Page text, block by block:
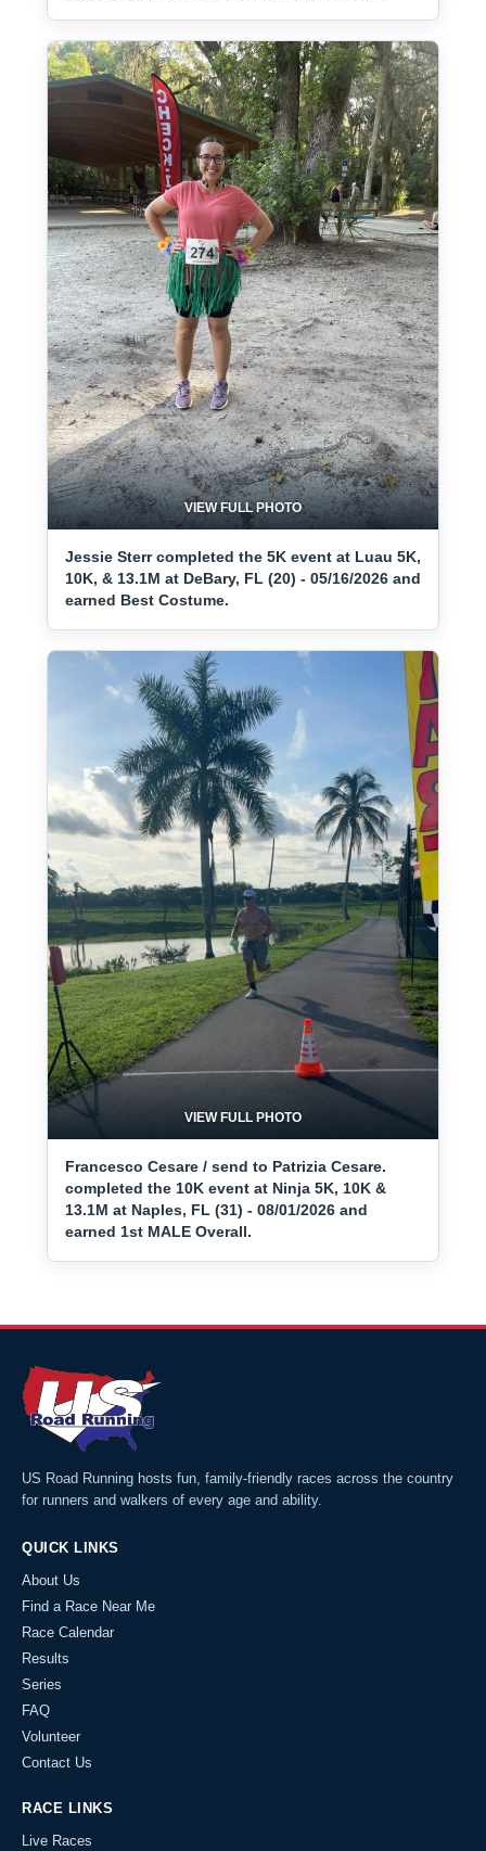
VIEW FULL PHOTO
Jessie Sterr completed the 5K event at Luau 5K,
10K, & 13.1M at DeBary, FL (20) - 05/16/2026 and
earned Best Costume.
VIEW FULL PHOTO
Francesco Cesare / send to Patrizia Cesare.
completed the 10K event at Ninja 5K, 10K &
13.1M at Naples, FL (31) - 08/01/2026 and
earned 1st MALE Overall.
US Road Running hosts fun, family-friendly races across the country
for runners and walkers of every age and ability.
QUICK LINKS
About Us
Find a Race Near Me
Race Calendar
Results
Series
FAQ
Volunteer
Contact Us
RACE LINKS
Live Races